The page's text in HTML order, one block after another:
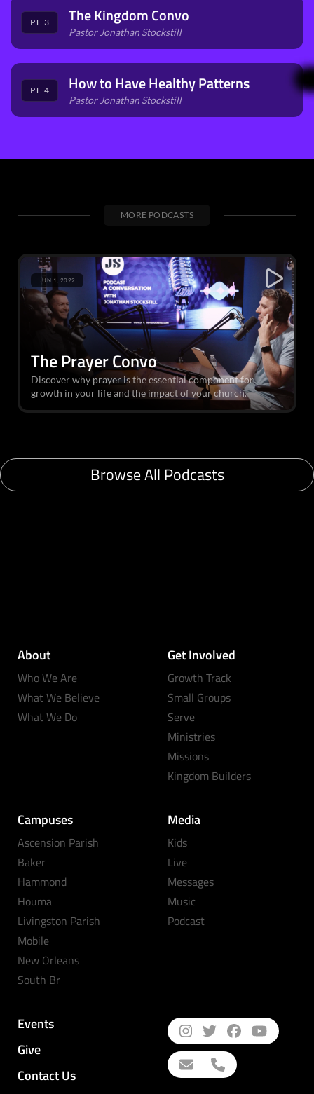
PT. 3 The Kingdom Convo
Pastor Jonathan Stockstill
PT. 4 How to Have Healthy Patterns
Pastor Jonathan Stockstill
MORE PODCASTS
The Prayer Convo
Discover why prayer is the essential component for
growth in your life and the impact of your church.
JUN 1, 2022
Browse All Podcasts
About
Who We Are
What We Believe
What We Do
Get Involved
Growth Track
Small Groups
Serve
Ministries
Missions
Kingdom Builders
Campuses
Ascension Parish
Baker
Hammond
Houma
Livingston Parish
Mobile
New Orleans
South Br
Media
Kids
Live
Messages
Music
Podcast
Events
Give
Contact Us